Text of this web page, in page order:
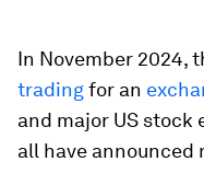
In November 2024,
tradingfor an
and major US stock
all have announced